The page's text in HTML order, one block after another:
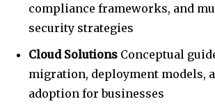
compliance frameworks, and
security strategies
Cloud Solutions Conceptual
migration, deployment models,
adoption for businesses